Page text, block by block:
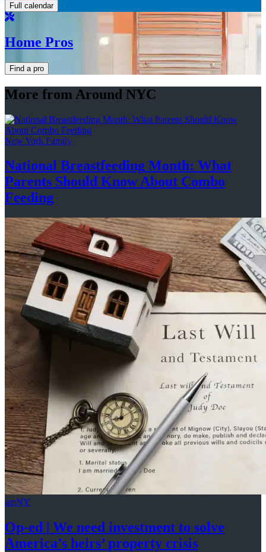
Full calendar
Home Pros
Find a pro
More from Around NYC
New York Family
National Breastfeeding Month: What
Parents Should Know About Combo
Feeding
amNY
Op-ed
We need investment to solve
America’s heirs’property crisis